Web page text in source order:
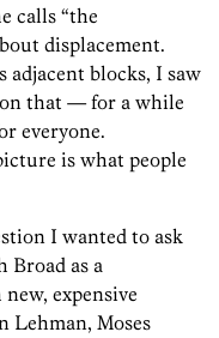
calls “the
displacement.
blocks, I saw
that — for a while
everyone.
is what people
I wanted to ask
Broad as a
expensive
Lehman, Moses